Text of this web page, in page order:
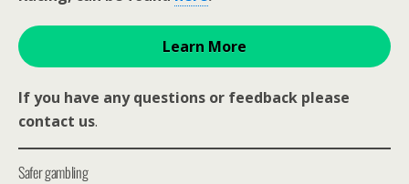
Learn More
If you have any questions or feedback please
contact us.
Safer gambling